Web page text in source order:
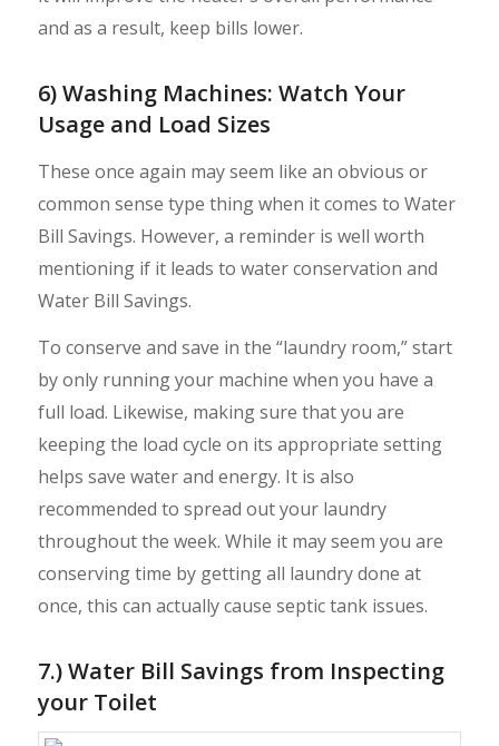
and as a result, keep bills lower.
6) Washing Machines: Watch Your
Usage and Load Sizes
These once again may seem like an obvious or
common sense type thing when it comes to Water
Bill Savings. However, a reminder is well worth
mentioning if it leads to water conservation and
Water Bill Savings.
To conserve and save in the “laundry room,” start
by only running your machine when you have a
full load. Likewise, making sure that you are
keeping the load cycle on its appropriate setting
helps save water and energy. It is also
recommended to spread out your laundry
throughout the week. While it may seem you are
conserving time by getting all laundry done at
once, this can actually cause septic tank issues.
7.) Water Bill Savings from Inspecting
your Toilet